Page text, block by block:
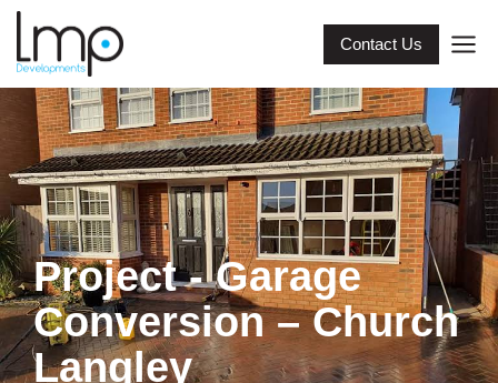
Contact Us
Project - Garage
Conversion – Church
Langley